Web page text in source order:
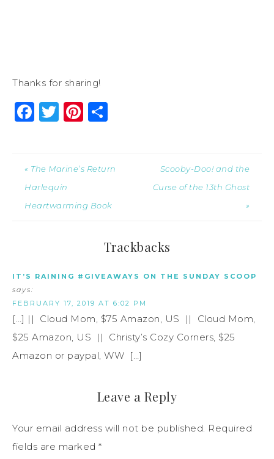
Thanks for sharing!
Facebook
Twitter
Pinterest
« The Marine’s Return
Harlequin
Heartwarming Book
Scooby-Doo! and the
Curse of the 13th Ghost
»
Trackbacks
IT’S RAINING #GIVEAWAYS ON THE SUNDAY SCOOP
says:
FEBRUARY 17, 2019 AT 6:02 PM
[…] || Cloud Mom, $75 Amazon, US || Cloud Mom,
$25 Amazon, US || Christy’s Cozy Corners, $25
Amazon or paypal, WW […]
Leave a Reply
Your email address will not be published. Required
fields are marked *